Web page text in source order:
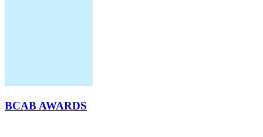
BCAB AWARDS